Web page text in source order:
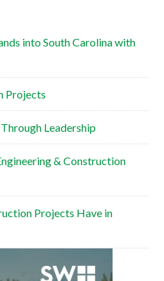
into South Carolina with
Projects
Leadership
& Construction
Projects Have in